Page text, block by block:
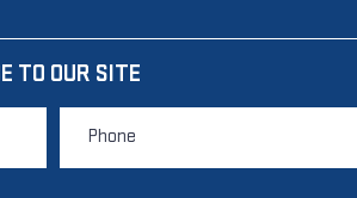
TO OUR SITE